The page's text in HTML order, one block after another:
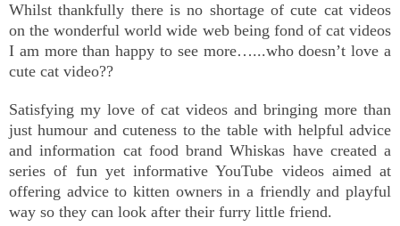
Whilst thankfully there is no shortage of cute cat videos
on the wonderful world wide web being fond of cat videos
I am more than happy to see more…...who doesn’t love a
cute cat video??
Satisfying my love of cat videos and bringing more than
just humour and cuteness to the table with helpful advice
and information cat food brand Whiskas have created a
series of fun yet informative YouTube videos aimed at
offering advice to kitten owners in a friendly and playful
way so they can look after their furry little friend.